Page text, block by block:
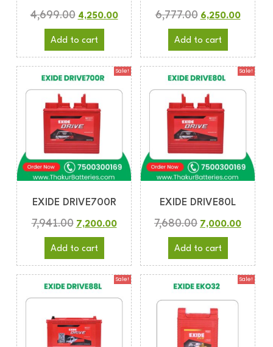
4,699.00 4,250.00
Add to cart
6,777.00 6,250.00
Add to cart
Sale!
EXIDE DRIVE700R
7,941.00 7,200.00
Add to cart
Sale!
EXIDE DRIVE80L
7,680.00 7,000.00
Add to cart
Sale! Sale!